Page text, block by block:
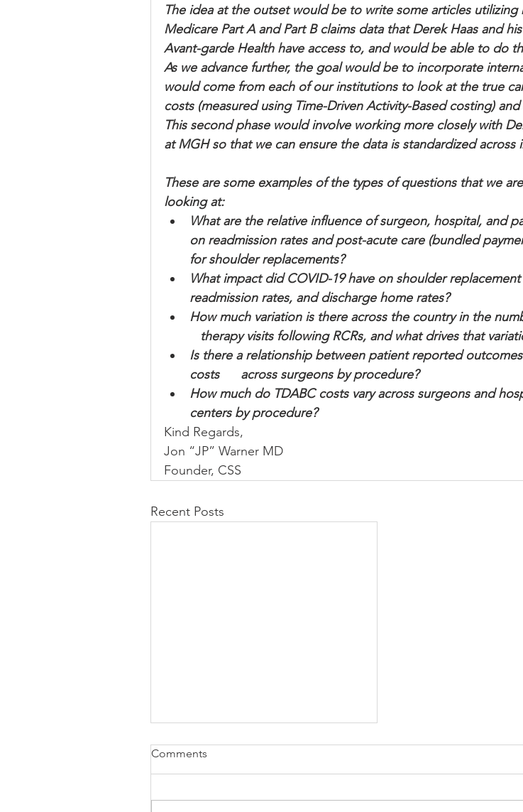
The idea at the outset would be to write some articles utilizing
Medicare Part A and Part B claims data that Derek Haas and
Avant-garde Health have access to, and would be able to do
As we advance further, the goal would be to incorporate
would come from each of our institutions to look at the true
costs (measured using Time-Driven Activity-Based costing)
This second phase would involve working more closely with
at MGH so that we can ensure the data is standardized across
These are some examples of the types of questions that we
looking at:
What are the relative influence of surgeon, hospital, and
on readmission rates and post-acute care (bundled
for shoulder replacements?
What impact did COVID-19 have on shoulder
readmission rates, and discharge home rates?
How much variation is there across the country in the
therapy visits following RCRs, and what drives that
Is there a relationship between patient reported
costs      across surgeons by procedure?
How much do TDABC costs vary across surgeons and
centers by procedure?
Kind Regards,
Jon “JP” Warner MD
Founder, CSS
Recent Posts
Comments